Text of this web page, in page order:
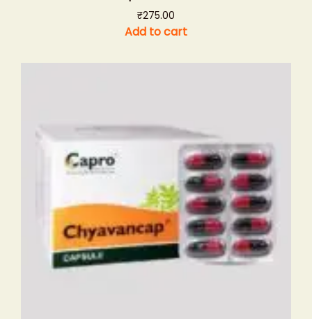
₹275.00
Add to cart